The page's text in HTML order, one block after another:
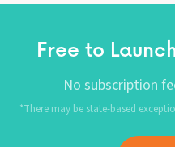
Free to
No subscription
*There may be state-based